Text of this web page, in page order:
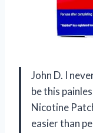
John D. I
be this
Nicotine
easier than